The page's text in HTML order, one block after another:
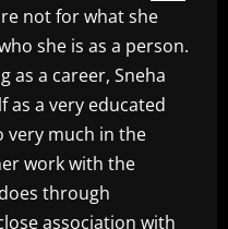
not for what she
she is as a person.
as a career, Sneha
as a very educated
very much in the
work with the
through
association with